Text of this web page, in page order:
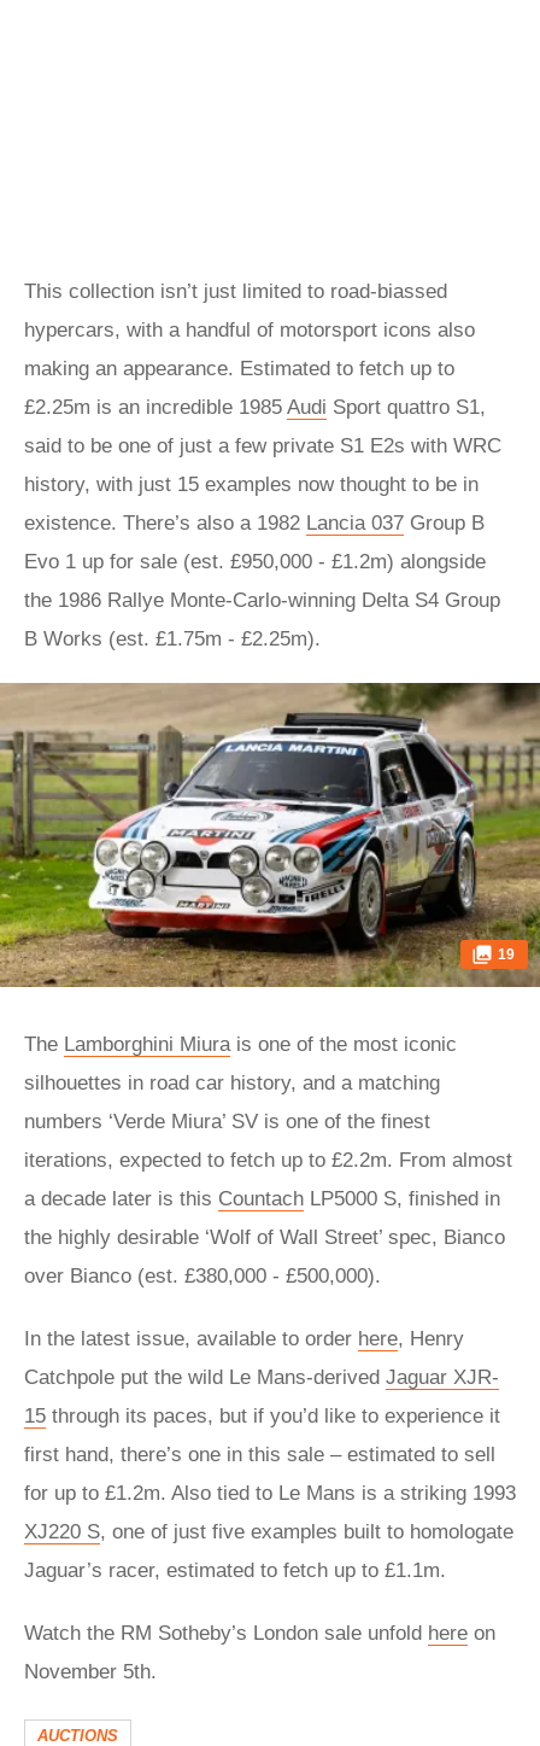
This collection isn’t just limited to road-biassed
hypercars, with a handful of motorsport icons also
making an appearance. Estimated to fetch up to
£2.25m is an incredible 1985 Audi Sport quattro S1,
said to be one of just a few private S1 E2s with WRC
history, with just 15 examples now thought to be in
existence. There’s also a 1982 Lancia 037 Group B
Evo 1 up for sale (est. £950,000 - £1.2m) alongside
the 1986 Rallye Monte-Carlo-winning Delta S4 Group
B Works (est. £1.75m - £2.25m).
19
The Lamborghini Miurais one of the most iconic
silhouettes in road car history, and a matching
numbers ‘Verde Miura’ SV is one of the finest
iterations, expected to fetch up to £2.2m. From almost
a decade later is this Countach LP5000 S, finished in
the highly desirable ‘Wolf of Wall Street’ spec, Bianco
over Bianco (est. £380,000 - £500,000).
In the latest issue, available to order here, Henry
Catchpole put the wild Le Mans-derived Jaguar XJR-
15 through its paces, but if you’d like to experience it
first hand, there’s one in this sale – estimated to sell
for up to £1.2m. Also tied to Le Mans is a striking 1993
XJ220 S, one of just five examples built to homologate
Jaguar’s racer, estimated to fetch up to £1.1m.
Watch the RM Sotheby’s London sale unfold here on
November 5th.
AUCTIONS